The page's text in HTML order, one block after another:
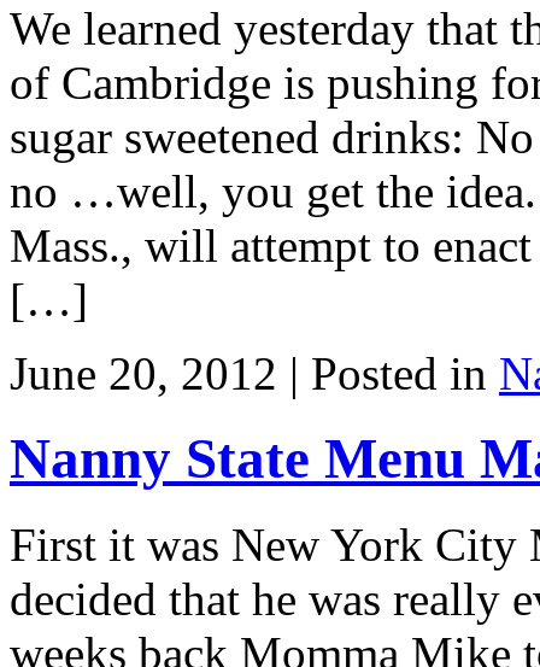
We learned yesterday that
of Cambridge is pushing
sugar sweetened drinks:
no …well, you get the
Mass., will attempt to
[…]
June 20, 2012 | Posted in
Nanny State Menu
First it was New York
decided that he was really
weeks back Momma Mike